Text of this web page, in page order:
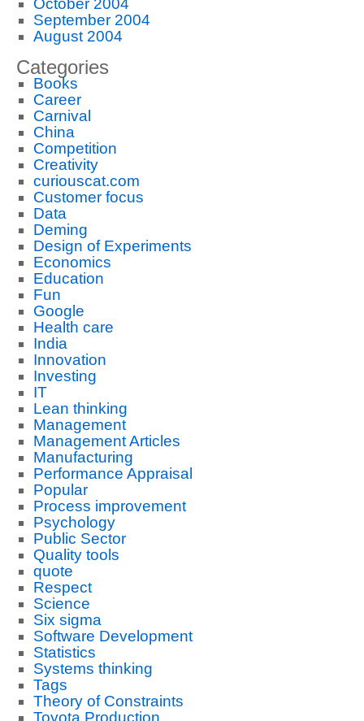
October 2004
September 2004
August 2004
Categories
Books
Career
Carnival
China
Competition
Creativity
curiouscat.com
Customer focus
Data
Deming
Design of Experiments
Economics
Education
Fun
Google
Health care
India
Innovation
Investing
IT
Lean thinking
Management
Management Articles
Manufacturing
Performance Appraisal
Popular
Process improvement
Psychology
Public Sector
Quality tools
quote
Respect
Science
Six sigma
Software Development
Statistics
Systems thinking
Tags
Theory of Constraints
Toyota Production